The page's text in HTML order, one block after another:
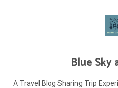
Blue Sky
A Travel Blog Sharing Trip